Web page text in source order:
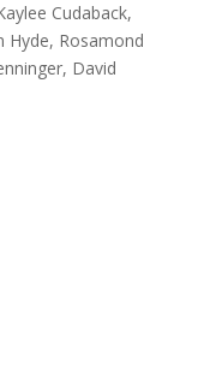
Cudaback,
Hyde, Rosamond
David